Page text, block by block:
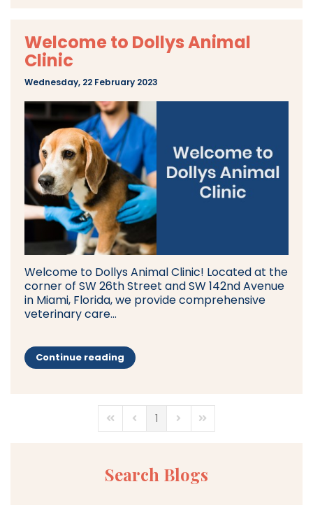
Welcome to Dollys Animal
Clinic
Wednesday, 22 February 2023
Welcome to Dollys Animal Clinic! Located at the
corner of SW 26th Street and SW 142nd Avenue
in Miami, Florida, we provide comprehensive
veterinary care...
Continue reading
First PagePrevious Page
1 Next PageLast Page
Search Blogs